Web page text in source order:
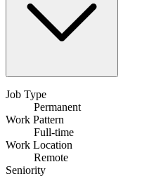
Job Type
Permanent
Work Pattern
Full-time
Work Location
Remote
Seniority